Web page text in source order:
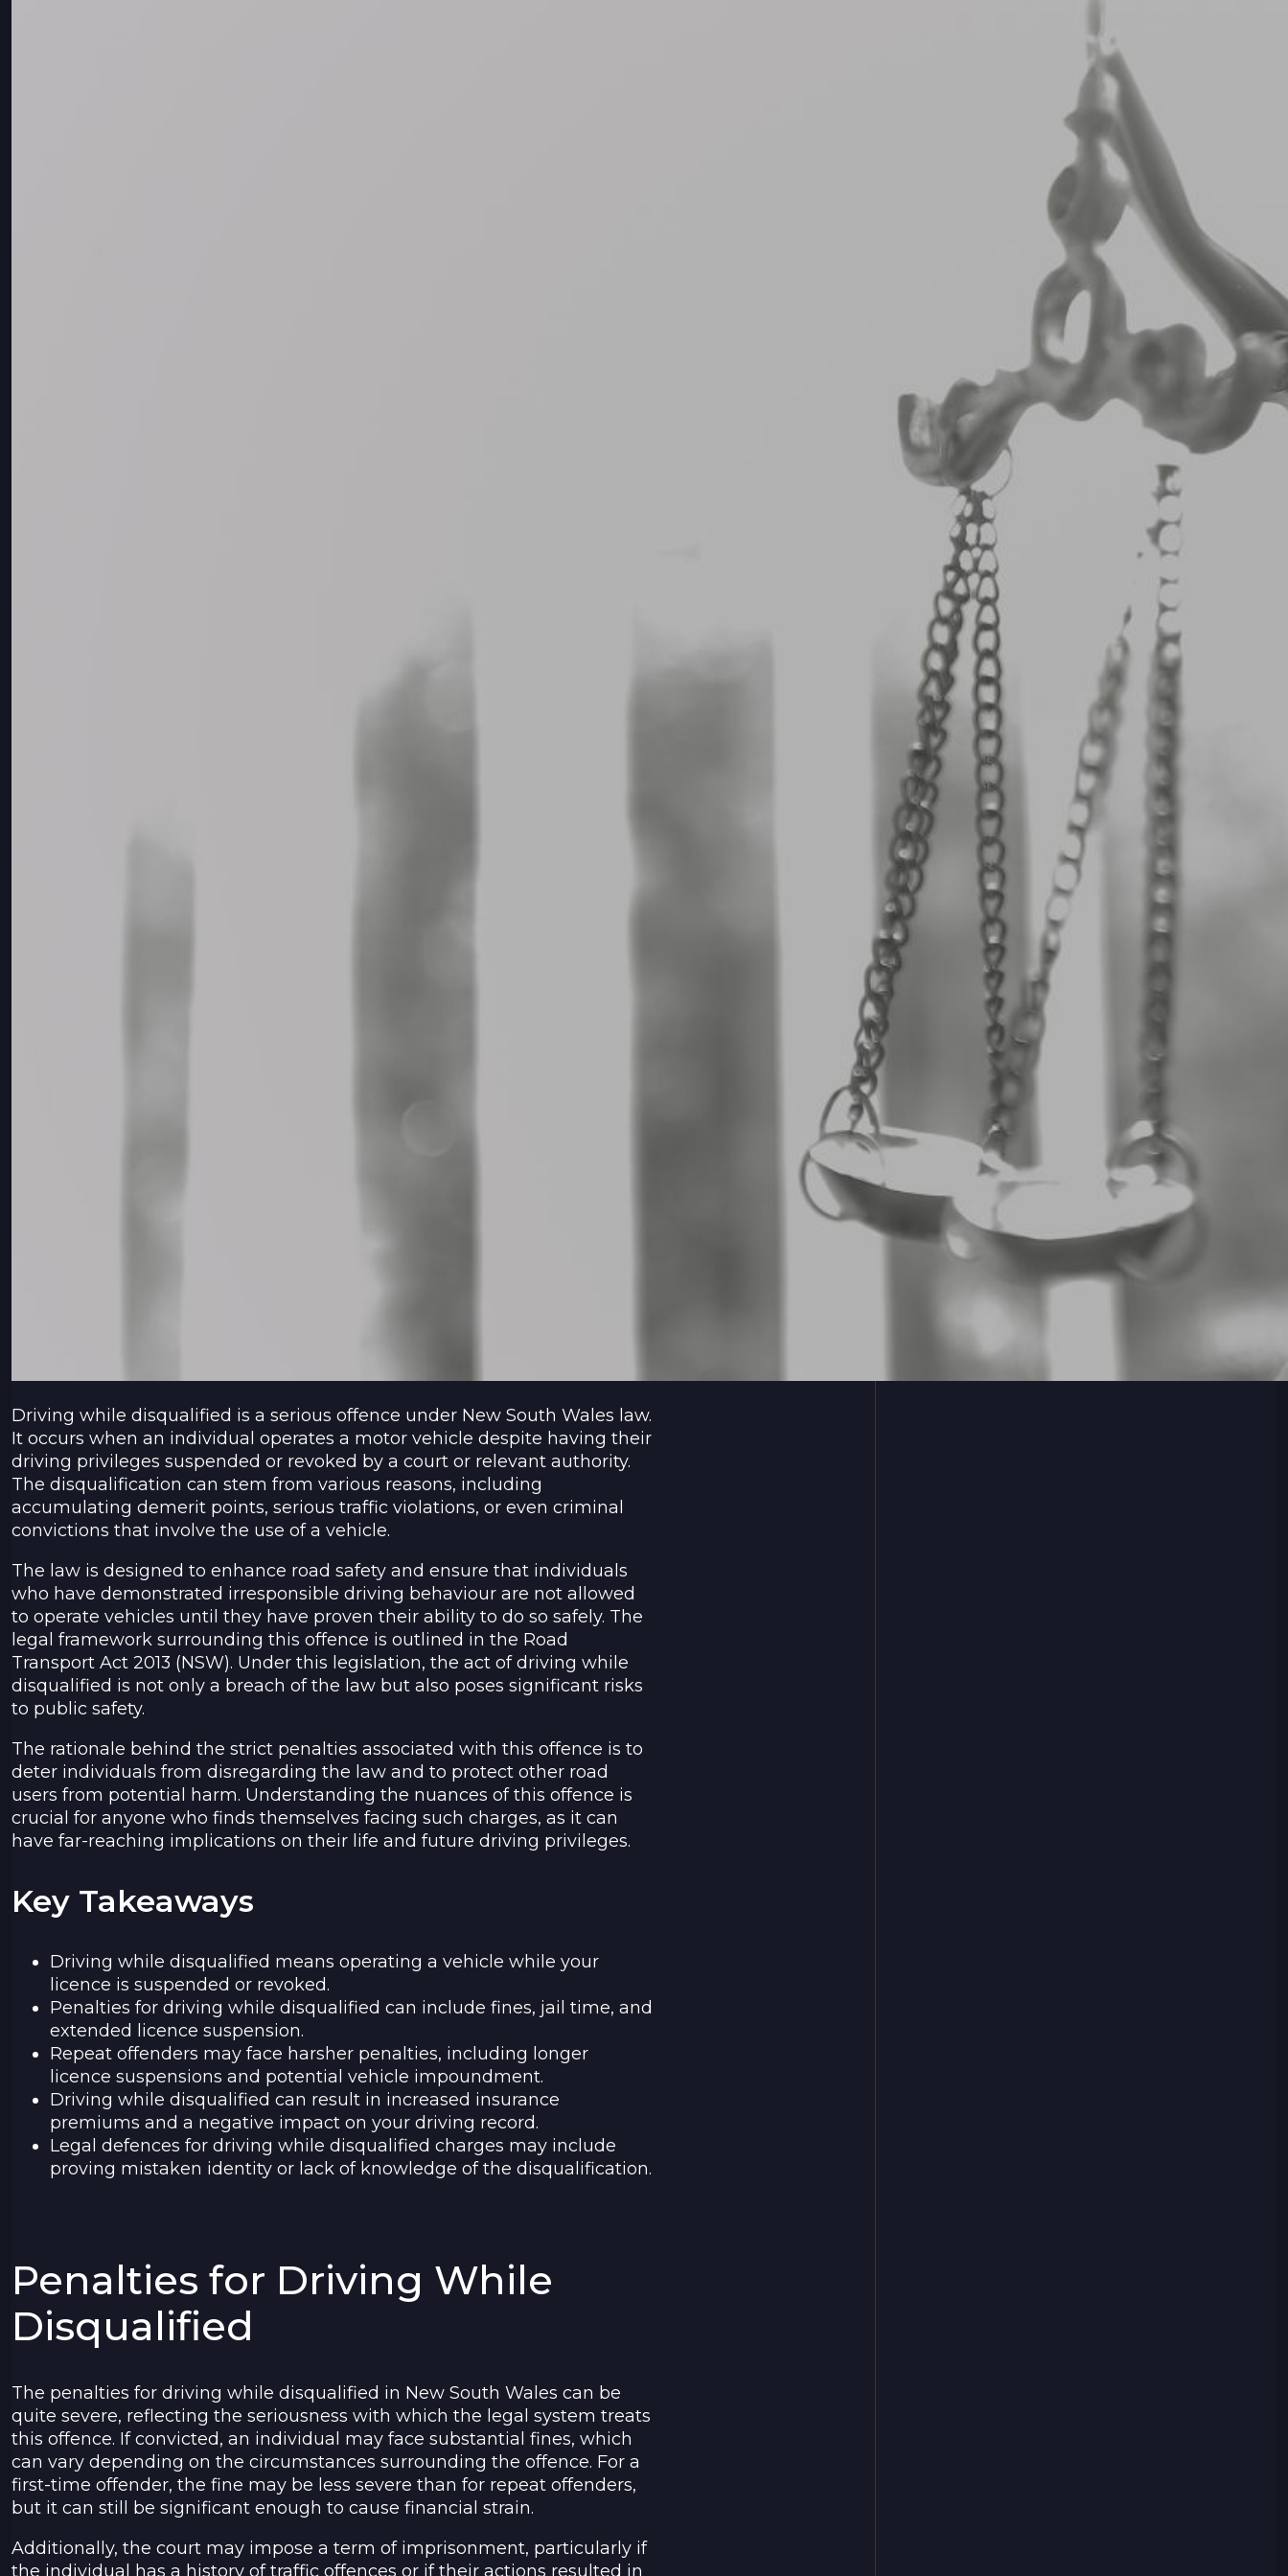
Driving while disqualified is a serious offence under New South Wales law.
It occurs when an individual operates a motor vehicle despite having their
driving privileges suspended or revoked by a court or relevant authority.
The disqualification can stem from various reasons, including
accumulating demerit points, serious traffic violations, or even criminal
convictions that involve the use of a vehicle.
The law is designed to enhance road safety and ensure that individuals
who have demonstrated irresponsible driving behaviour are not allowed
to operate vehicles until they have proven their ability to do so safely. The
legal framework surrounding this offence is outlined in the Road
Transport Act 2013 (NSW). Under this legislation, the act of driving while
disqualified is not only a breach of the law but also poses significant risks
to public safety.
The rationale behind the strict penalties associated with this offence is to
deter individuals from disregarding the law and to protect other road
users from potential harm. Understanding the nuances of this offence is
crucial for anyone who finds themselves facing such charges, as it can
have far-reaching implications on their life and future driving privileges.
Key Takeaways
Driving while disqualified means operating a vehicle while your
licence is suspended or revoked.
Penalties for driving while disqualified can include fines, jail time, and
extended licence suspension.
Repeat offenders may face harsher penalties, including longer
licence suspensions and potential vehicle impoundment.
Driving while disqualified can result in increased insurance
premiums and a negative impact on your driving record.
Legal defences for driving while disqualified charges may include
proving mistaken identity or lack of knowledge of the disqualification.
Penalties for Driving While
Disqualified
The penalties for driving while disqualified in New South Wales can be
quite severe, reflecting the seriousness with which the legal system treats
this offence. If convicted, an individual may face substantial fines, which
can vary depending on the circumstances surrounding the offence. For a
first-time offender, the fine may be less severe than for repeat offenders,
but it can still be significant enough to cause financial strain.
Additionally, the court may impose a term of imprisonment, particularly if
the individual has a history of traffic offences or if their actions resulted in